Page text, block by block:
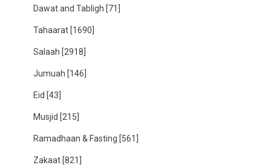
Dawat and Tabligh [71]
Tahaarat [1690]
Salaah [2918]
Jumuah [146]
Eid [43]
Musjid [215]
Ramadhaan & Fasting [561]
Zakaat [821]